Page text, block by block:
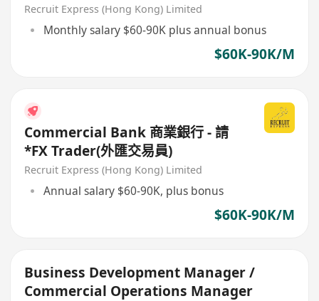
Recruit Express (Hong Kong) Limited
Monthly salary $60-90K plus annual bonus
$60K-90K/M
Commercial Bank 商業銀行 - 請
*FX Trader(外匯交易員)
Recruit Express (Hong Kong) Limited
Annual salary $60-90K, plus bonus
$60K-90K/M
Business Development Manager /
Commercial Operations Manager